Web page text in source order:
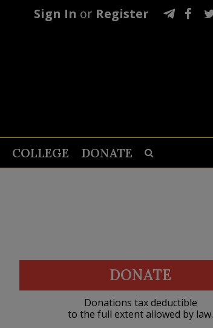
Sign In or Register
COLLEGE DONATE
DONATE
Donations tax deductible
to the full extent allowed by law.